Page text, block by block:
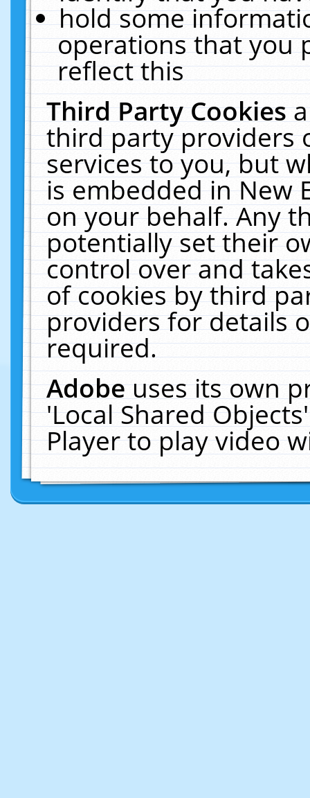
hold some
operations that you
reflect this
Third Party Cookies
third party providers
services to you, but
is embedded in New
on your behalf. Any
potentially set their
control over and
of cookies by third
providers for details
required.
Adobeuses its own
'Local Shared
Player to play video